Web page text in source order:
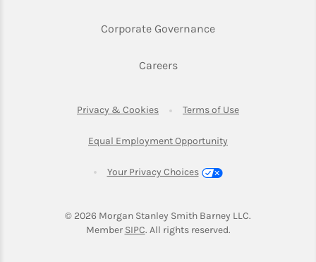
Corporate GovernanceLink Opens in New
CareersLink Opens in New Tab
Privacy & CookiesLink Opens in New Tab
Terms of UseLink Opens in
Equal Employment Opportunity
Your Privacy Choices
© 2026 Morgan Stanley Smith Barney LLC.
Member SIPCLink Opens in New Tab
. All rights reserved.